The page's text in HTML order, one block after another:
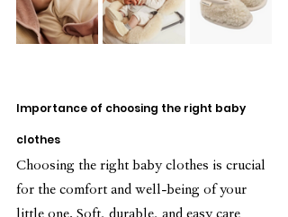
Importance of choosing the right baby
clothes
Choosing the right baby clothes is crucial
for the comfort and well-being of your